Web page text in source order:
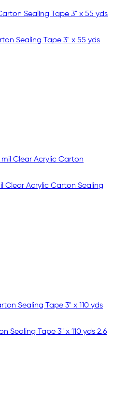
Sealing Tape 3" x 55 yds
Clear Acrylic Carton Sealing
Sealing Tape 3" x 110 yds 2.6